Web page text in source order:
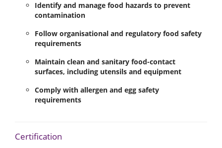
Identify and manage food hazards to prevent
contamination
Follow organisational and regulatory food safety
requirements
Maintain clean and sanitary food-contact
surfaces, including utensils and equipment
Comply with allergen and egg safety
requirements
Certification